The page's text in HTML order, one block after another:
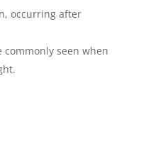
occurring after
commonly seen when